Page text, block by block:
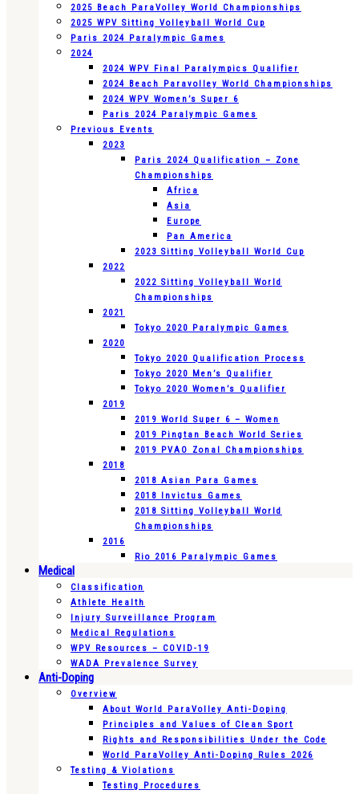
2025 Beach ParaVolley World Championships
2025 WPV Sitting Volleyball World Cup
Paris 2024 Paralympic Games
2024
2024 WPV Final Paralympics Qualifier
2024 Beach Paravolley World Championships
2024 WPV Women’s Super 6
Paris 2024 Paralympic Games
Previous Events
2023
Paris 2024 Qualification – Zone
Championships
Africa
Asia
Europe
Pan America
2023 Sitting Volleyball World Cup
2022
2022 Sitting Volleyball World
Championships
2021
Tokyo 2020 Paralympic Games
2020
Tokyo 2020 Qualification Process
Tokyo 2020 Men’s Qualifier
Tokyo 2020 Women’s Qualifier
2019
2019 World Super 6 – Women
2019 Pingtan Beach World Series
2019 PVAO Zonal Championships
2018
2018 Asian Para Games
2018 Invictus Games
2018 Sitting Volleyball World
Championships
2016
Rio 2016 Paralympic Games
Medical
Classification
Athlete Health
Injury Surveillance Program
Medical Regulations
WPV Resources – COVID-19
WADA Prevalence Survey
Anti-Doping
Overview
About World ParaVolley Anti-Doping
Principles and Values of Clean Sport
Rights and Responsibilities Under the Code
World ParaVolley Anti-Doping Rules 2026
Testing & Violations
Testing Procedures